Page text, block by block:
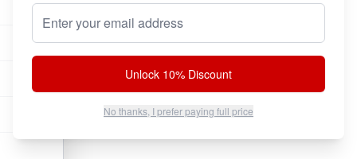
100% Authentic
Unlock 10% Discount
No thanks, I prefer paying full price